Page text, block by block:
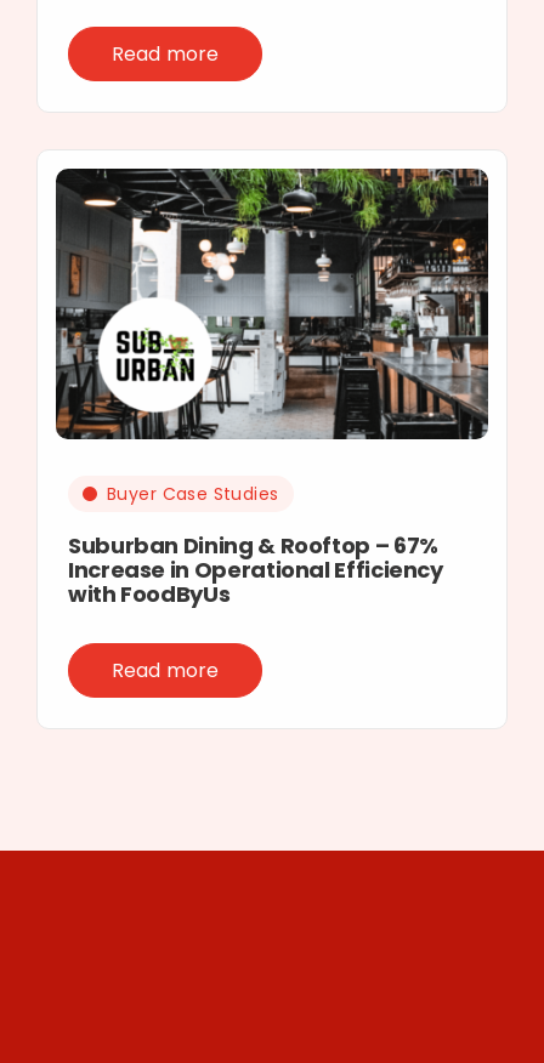
Read more
Buyer Case Studies
Suburban Dining & Rooftop – 67%
Increase in Operational Efficiency
with FoodByUs
Read more